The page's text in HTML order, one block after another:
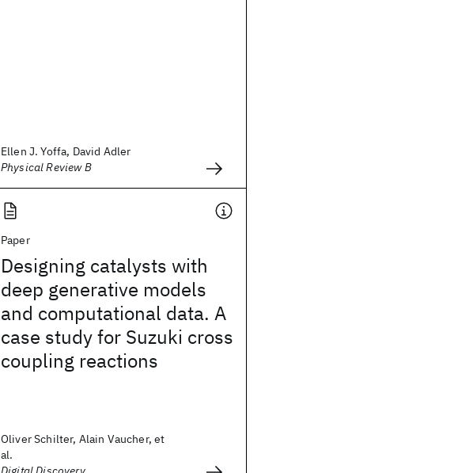
Ellen J. Yoffa, David Adler
Physical Review B
Paper
Designing catalysts with
deep generative models
and computational data. A
case study for Suzuki cross
coupling reactions
Oliver Schilter, Alain Vaucher, et
al.